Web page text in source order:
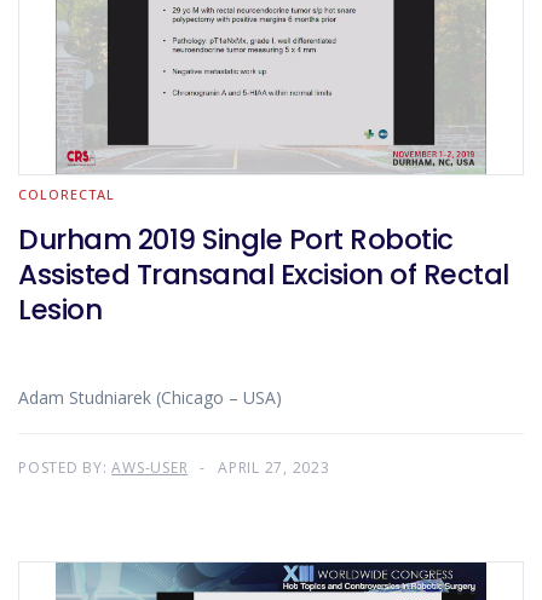
COLORECTAL
Durham 2019 Single Port Robotic
Assisted Transanal Excision of Rectal
Lesion
Adam Studniarek (Chicago – USA)
POSTED BY:AWS-USER APRIL 27, 2023